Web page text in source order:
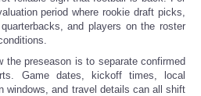
period where rookie draft picks,
and players on the roster
the preseason is to separate confirmed
Game dates, kickoff times, local
windows, and travel details can all shift